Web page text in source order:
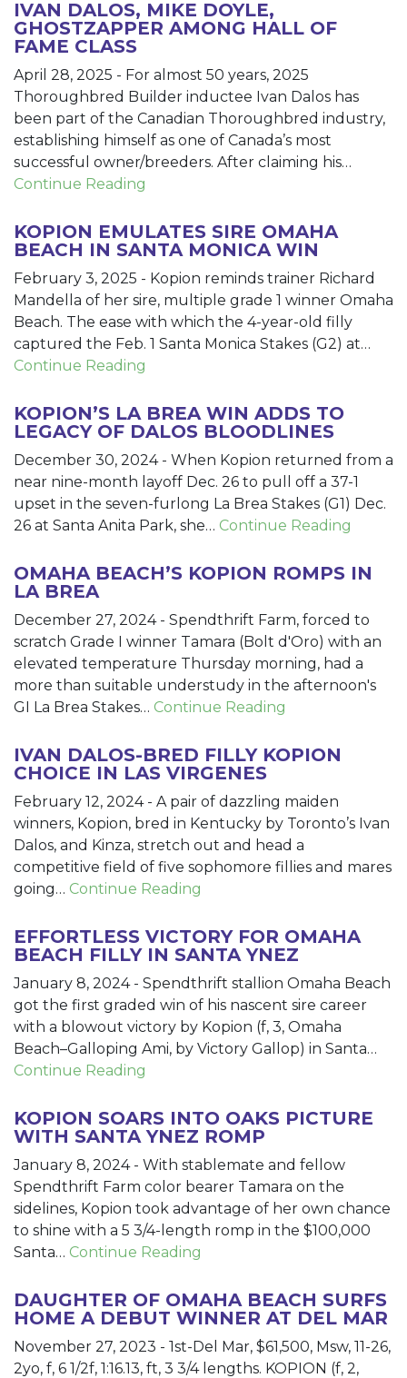
IVAN DALOS, MIKE DOYLE,
GHOSTZAPPER AMONG HALL OF
FAME CLASS
April 28, 2025 - For almost 50 years, 2025
Thoroughbred Builder inductee Ivan Dalos has
been part of the Canadian Thoroughbred industry,
establishing himself as one of Canada’s most
successful owner/breeders. After claiming his…
Continue Reading
KOPION EMULATES SIRE OMAHA
BEACH IN SANTA MONICA WIN
February 3, 2025 - Kopion reminds trainer Richard
Mandella of her sire, multiple grade 1 winner Omaha
Beach. The ease with which the 4-year-old filly
captured the Feb. 1 Santa Monica Stakes (G2) at…
Continue Reading
KOPION’S LA BREA WIN ADDS TO
LEGACY OF DALOS BLOODLINES
December 30, 2024 - When Kopion returned from a
near nine-month layoff Dec. 26 to pull off a 37-1
upset in the seven-furlong La Brea Stakes (G1) Dec.
26 at Santa Anita Park, she… Continue Reading
OMAHA BEACH’S KOPION ROMPS IN
LA BREA
December 27, 2024 - Spendthrift Farm, forced to
scratch Grade I winner Tamara (Bolt d'Oro) with an
elevated temperature Thursday morning, had a
more than suitable understudy in the afternoon's
GI La Brea Stakes… Continue Reading
IVAN DALOS-BRED FILLY KOPION
CHOICE IN LAS VIRGENES
February 12, 2024 - A pair of dazzling maiden
winners, Kopion, bred in Kentucky by Toronto’s Ivan
Dalos, and Kinza, stretch out and head a
competitive field of five sophomore fillies and mares
going… Continue Reading
EFFORTLESS VICTORY FOR OMAHA
BEACH FILLY IN SANTA YNEZ
January 8, 2024 - Spendthrift stallion Omaha Beach
got the first graded win of his nascent sire career
with a blowout victory by Kopion (f, 3, Omaha
Beach–Galloping Ami, by Victory Gallop) in Santa…
Continue Reading
KOPION SOARS INTO OAKS PICTURE
WITH SANTA YNEZ ROMP
January 8, 2024 - With stablemate and fellow
Spendthrift Farm color bearer Tamara on the
sidelines, Kopion took advantage of her own chance
to shine with a 5 3/4-length romp in the $100,000
Santa… Continue Reading
DAUGHTER OF OMAHA BEACH SURFS
HOME A DEBUT WINNER AT DEL MAR
November 27, 2023 - 1st-Del Mar, $61,500, Msw, 11-26,
2yo, f, 6 1/2f, 1:16.13, ft, 3 3/4 lengths. KOPION (f, 2,